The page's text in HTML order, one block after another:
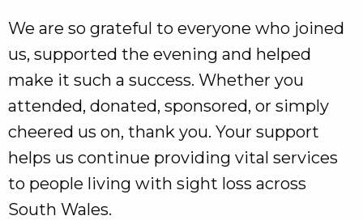
We are so grateful to everyone who joined
us, supported the evening and helped
make it such a success. Whether you
attended, donated, sponsored, or simply
cheered us on, thank you. Your support
helps us continue providing vital services
to people living with sight loss across
South Wales.